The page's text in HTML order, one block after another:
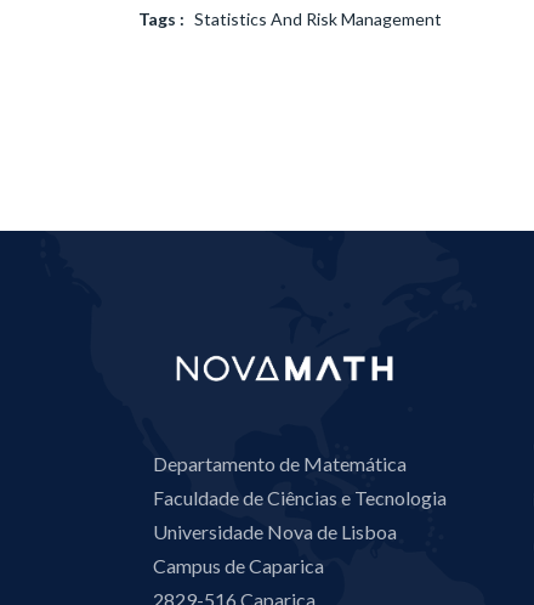
Tags : Statistics And Risk Management
Departamento de Matemática
Faculdade de Ciências e Tecnologia
Universidade Nova de Lisboa
Campus de Caparica
2829-516 Caparica